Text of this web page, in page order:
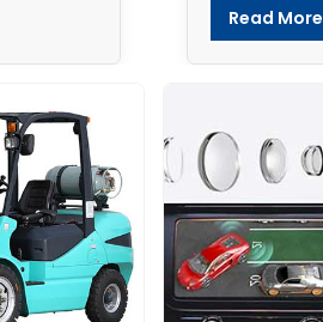
Read More